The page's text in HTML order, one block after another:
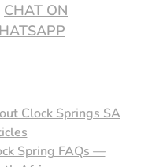
CHAT ON
Clock Springs SA
Spring FAQs —